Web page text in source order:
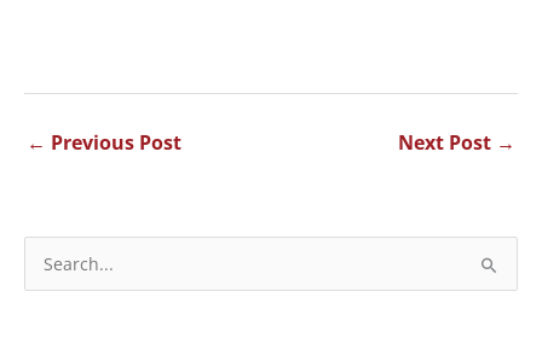
← Previous Post Next Post →
e